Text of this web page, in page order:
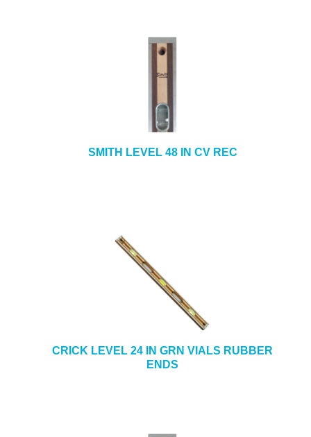
SMITH LEVEL 48 IN CV REC
CRICK LEVEL 24 IN GRN VIALS RUBBER
ENDS